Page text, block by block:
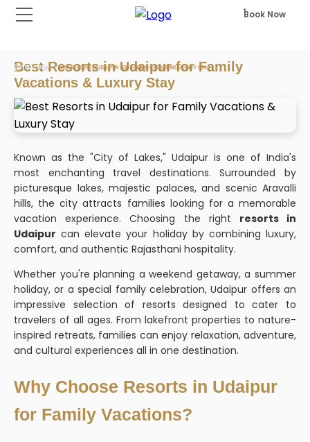
Book Now
HOME BLOGS BEST RESORTS IN UDAIPUR FOR FAMILY VACATIONS LUXURY STAY
Best Resorts in Udaipur for Family
Vacations & Luxury Stay
Known as the "City of Lakes," Udaipur is one of India's
most enchanting travel destinations. Surrounded by
picturesque lakes, majestic palaces, and scenic Aravalli
hills, the city attracts families looking for a memorable
vacation experience. Choosing the right resorts in
Udaipur can elevate your holiday by combining luxury,
comfort, and authentic Rajasthani hospitality.
Whether you're planning a weekend getaway, a summer
holiday, or a special family celebration, Udaipur offers an
impressive selection of resorts designed to cater to
travelers of all ages. From lakefront properties to nature-
inspired retreats, families can enjoy relaxation, adventure,
and cultural experiences all in one destination.
Why Choose Resorts in Udaipur
for Family Vacations?